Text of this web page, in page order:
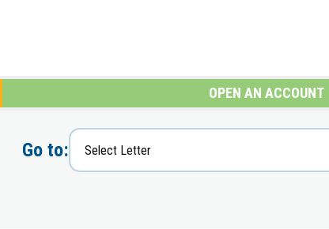
OPEN AN ACCOUNT
Go to: